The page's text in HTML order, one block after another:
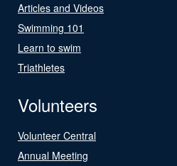
Articles and Videos
Swimming 101
Learn to swim
Triathletes
Volunteers
Volunteer Central
Annual Meeting